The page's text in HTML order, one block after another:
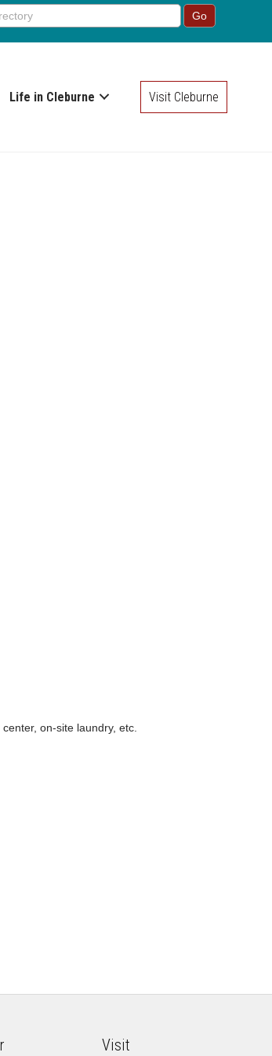
Life in Cleburne Visit Cleburne
on-site laundry, etc.
Visit